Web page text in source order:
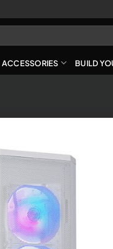
ACCESSORIES BUILD